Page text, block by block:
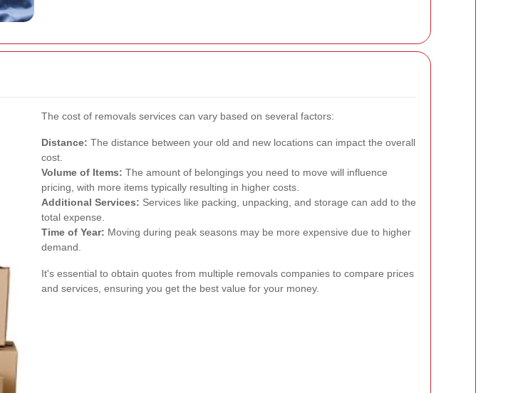
The cost of removals services can vary based on several factors:
Distance: The distance between your old and new locations can impact the overall
cost.
Volume of Items: The amount of belongings you need to move will influence
pricing, with more items typically resulting in higher costs.
Additional Services: Services like packing, unpacking, and storage can add to the
total expense.
Time of Year: Moving during peak seasons may be more expensive due to higher
demand.
It's essential to obtain quotes from multiple removals companies to compare prices
and services, ensuring you get the best value for your money.